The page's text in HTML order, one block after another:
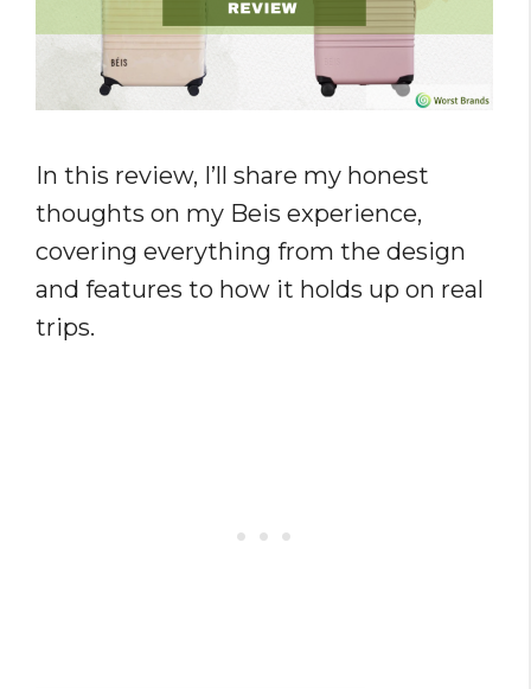
In this review, I’ll share my honest
thoughts on my Beis experience,
covering everything from the design
and features to how it holds up on real
trips.